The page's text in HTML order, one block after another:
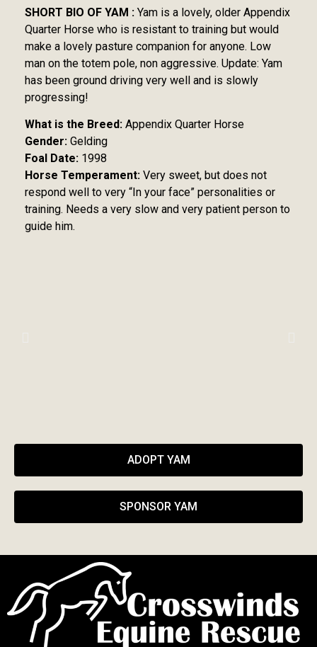
SHORT BIO OF YAM : Yam is a lovely, older Appendix
Quarter Horse who is resistant to training but would
make a lovely pasture companion for anyone. Low
man on the totem pole, non aggressive. Update: Yam
has been ground driving very well and is slowly
progressing!
What is the Breed: Appendix Quarter Horse
Gender: Gelding
Foal Date: 1998
Horse Temperament: Very sweet, but does not
respond well to very “In your face” personalities or
training. Needs a very slow and very patient person to
guide him.
ADOPT YAM
SPONSOR YAM